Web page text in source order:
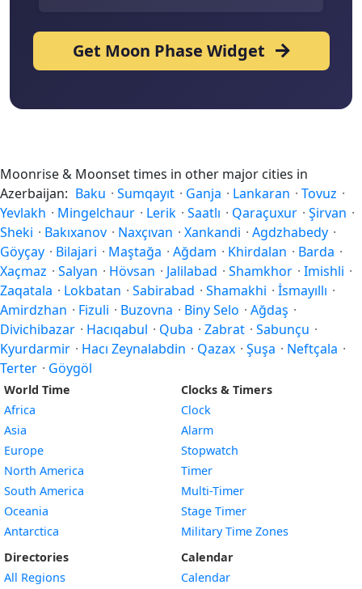
Get Moon Phase Widget
Moonrise & Moonset times in other major cities in
Azerbaijan: Baku · Sumqayıt · Ganja · Lankaran · Tovuz ·
Yevlakh · Mingelchaur · Lerik · Saatlı · Qaraçuxur · Şirvan ·
Sheki · Bakıxanov · Naxçıvan · Xankandi · Agdzhabedy ·
Göyçay · Bilajari · Maştağa · Ağdam · Khirdalan · Barda ·
Xaçmaz · Salyan · Hövsan · Jalilabad · Shamkhor · Imishli ·
Zaqatala · Lokbatan · Sabirabad · Shamakhi · İsmayıllı ·
Amirdzhan · Fizuli · Buzovna · Biny Selo · Ağdaş ·
Divichibazar · Hacıqabul · Quba · Zabrat · Sabunçu ·
Kyurdarmir · Hacı Zeynalabdin · Qazax · Şuşa · Neftçala ·
Terter · Göygöl
World Time
Africa
Asia
Europe
North America
South America
Oceania
Antarctica
Directories
All Regions
Clocks & Timers
Clock
Alarm
Stopwatch
Timer
Multi-Timer
Stage Timer
Military Time Zones
Calendar
Calendar